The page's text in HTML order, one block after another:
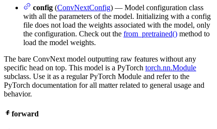
config (ConvNextConfig) — Model configuration class
with all the parameters of the model. Initializing with a config
file does not load the weights associated with the model, only
the configuration. Check out the from_pretrained() method to
load the model weights.
The bare ConvNext model outputting raw features without any
specific head on top. This model is a PyTorch torch.nn.Module
subclass. Use it as a regular PyTorch Module and refer to the
PyTorch documentation for all matter related to general usage and
behavior.
forward